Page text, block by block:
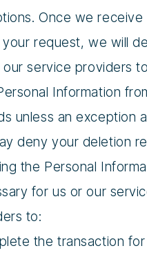
Once we receive
request, we will
service providers
Information
unless an exception
deny your deletion
the Personal
for us or our
to:
the transaction